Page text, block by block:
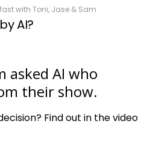
with Toni, Jase & Sam
AI?
Play
Video
asked AI who
their show.
Find out in the video